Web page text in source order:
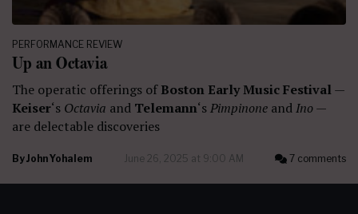
PERFORMANCE REVIEW
Up an Octavia
The operatic offerings ofBoston Early Music Festival—
Keiser‘s Octavia and Telemann‘sPimpinone andIno—
are delectable discoveries
ByJohn Yohalem June 26, 2025 at 9:00 AM 7 comments